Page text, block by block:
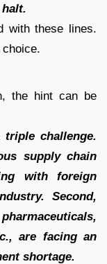
with these lines.
the hint can be
triple challenge.
supply chain
with foreign
Second,
are facing an
shortage.